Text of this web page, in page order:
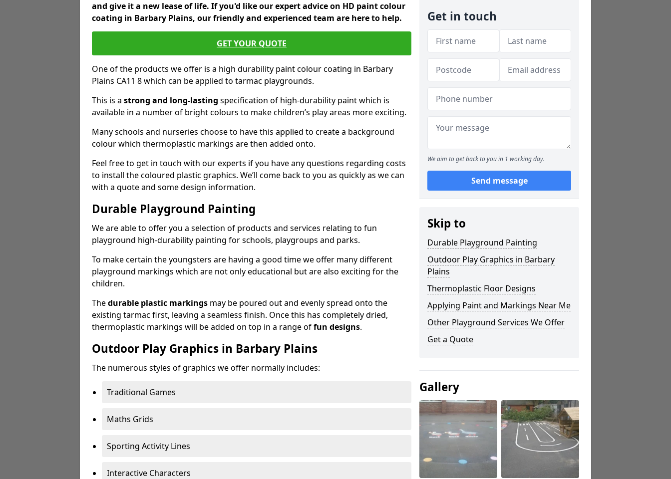
and give it a new lease of life. If you'd like our expert advice on HD paint colour
coating in Barbary Plains, our friendly and experienced team are here to help.
GET YOUR QUOTE
One of the products we offer is a high durability paint colour coating in Barbary
Plains CA11 8 which can be applied to tarmac playgrounds.
This is a strong and long-lasting specification of high-durability paint which is
available in a number of bright colours to make children’s play areas more exciting.
Many schools and nurseries choose to have this applied to create a background
colour which thermoplastic markings are then added onto.
Feel free to get in touch with our experts if you have any questions regarding costs
to install the coloured plastic graphics. We’ll come back to you as quickly as we can
with a quote and some design information.
Durable Playground Painting
We are able to offer you a selection of products and services relating to fun
playground high-durability painting for schools, playgroups and parks.
To make certain the youngsters are having a good time we offer many different
playground markings which are not only educational but are also exciting for the
children.
Thedurable plastic markings may be poured out and evenly spread onto the
existing tarmac first, leaving a seamless finish. Once this has completely dried,
thermoplastic markings will be added on top in a range offun designs.
Outdoor Play Graphics in Barbary Plains
The numerous styles of graphics we offer normally includes:
Traditional Games
Maths Grids
Sporting Activity Lines
Interactive Characters
Get in touch
We aim to get back to you in 1 working day.
Send message
Skip to
Durable Playground Painting
Outdoor Play Graphics in Barbary
Plains
Thermoplastic Floor Designs
Applying Paint and Markings Near Me
Other Playground Services We Offer
Get a Quote
Gallery